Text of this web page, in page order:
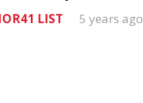
LIST 5 years ago